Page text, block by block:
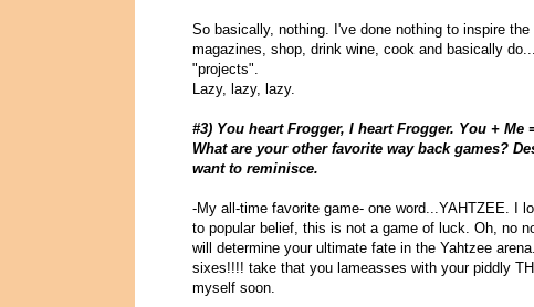
So basically, nothing. I've done nothing to inspire
magazines, shop, drink wine, cook and basically
"projects".
Lazy, lazy, lazy.
#3) You heart Frogger, I heart Frogger. You + Me
What are your other favorite way back games?
want to reminisce.
-My all-time favorite game- one word...YAHTZEE. I
to popular belief, this is not a game of luck. Oh, no
will determine your ultimate fate in the Yahtzee
sixes!!!! take that you lameasses with your piddly
myself soon.